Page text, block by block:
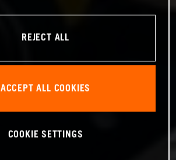
REJECT ALL
ACCEPT ALL COOKIES
COOKIE SETTINGS